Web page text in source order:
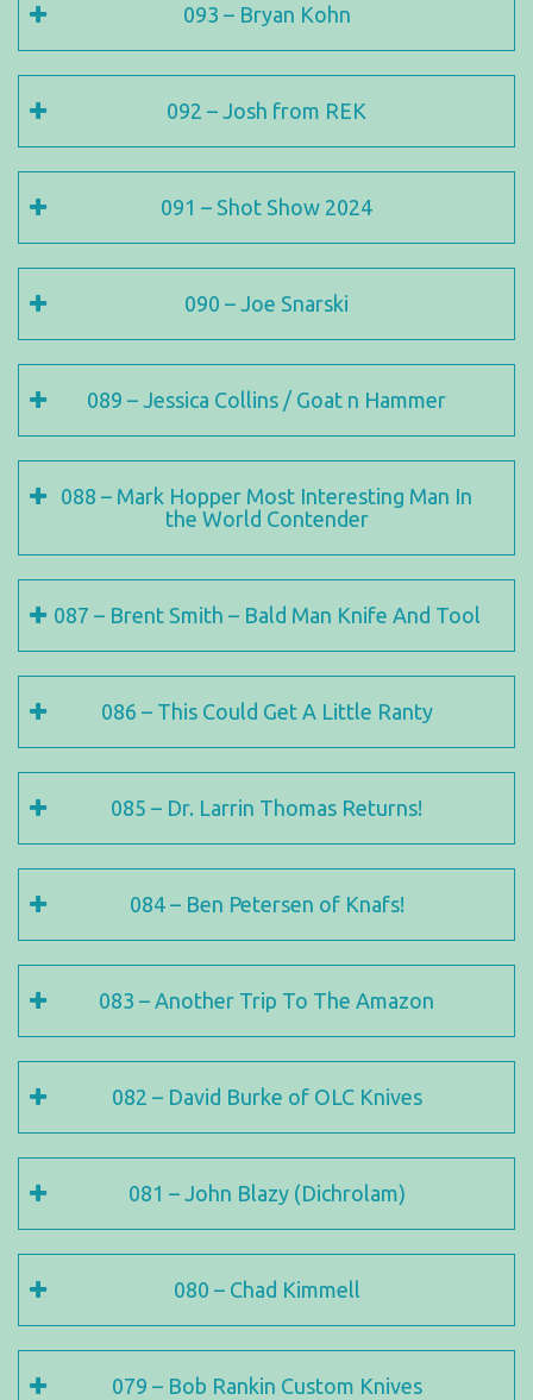
093 – Bryan Kohn
092 – Josh from REK
091 – Shot Show 2024
090 – Joe Snarski
089 – Jessica Collins / Goat n Hammer
088 – Mark Hopper Most Interesting Man In
the World Contender
087 – Brent Smith – Bald Man Knife And Tool
086 – This Could Get A Little Ranty
085 – Dr. Larrin Thomas Returns!
084 – Ben Petersen of Knafs!
083 – Another Trip To The Amazon
082 – David Burke of OLC Knives
081 – John Blazy (Dichrolam)
080 – Chad Kimmell
079 – Bob Rankin Custom Knives